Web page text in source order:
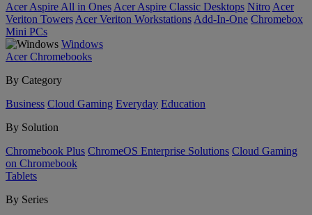
Acer Aspire All in Ones Acer Aspire Classic Desktops Nitro Acer
Veriton Towers Acer Veriton Workstations Add-In-One Chromebox
Mini PCs
Windows
Acer Chromebooks
By Category
Business Cloud Gaming Everyday Education
By Solution
Chromebook Plus ChromeOS Enterprise Solutions Cloud Gaming
on Chromebook
Tablets
By Series